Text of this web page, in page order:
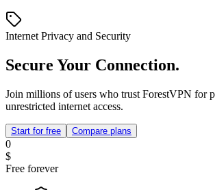
Internet Privacy and Security
Secure Your Connection.
Join millions of users who trust ForestVPN for
unrestricted internet access.
Start for free Compare plans
0
$
Free forever